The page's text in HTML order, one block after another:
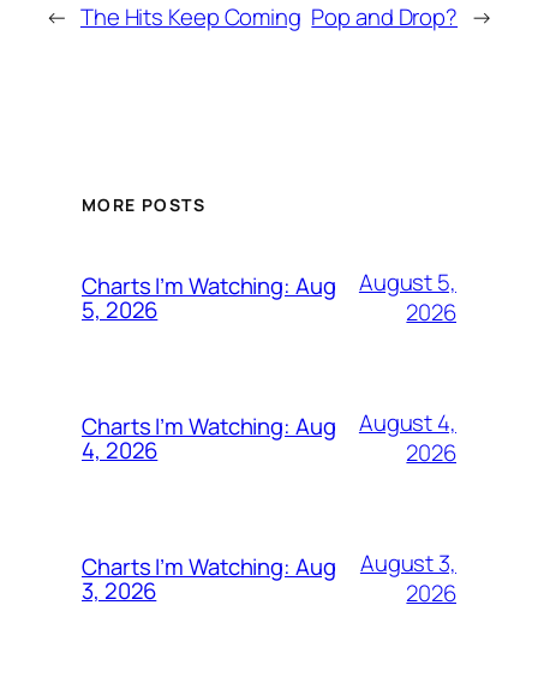
← The Hits Keep Coming Pop and Drop? →
MORE POSTS
Charts I’m Watching: Aug
5, 2026
August 5,
2026
Charts I’m Watching: Aug
4, 2026
August 4,
2026
Charts I’m Watching: Aug
3, 2026
August 3,
2026